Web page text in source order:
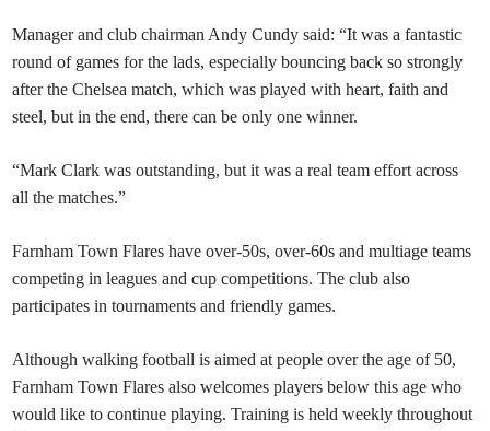
Manager and club chairman Andy Cundy said: “It was a fantastic
round of games for the lads, especially bouncing back so strongly
after the Chelsea match, which was played with heart, faith and
steel, but in the end, there can be only one winner.
“Mark Clark was outstanding, but it was a real team effort across
all the matches.”
Farnham Town Flares have over-50s, over-60s and multiage teams
competing in leagues and cup competitions. The club also
participates in tournaments and friendly games.
Although walking football is aimed at people over the age of 50,
Farnham Town Flares also welcomes players below this age who
would like to continue playing. Training is held weekly throughout